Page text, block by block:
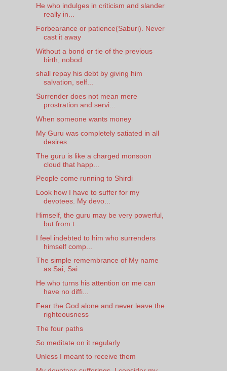
He who indulges in criticism and slander
really in...
Forbearance or patience(Saburi). Never
cast it away
Without a bond or tie of the previous
birth, nobod...
shall repay his debt by giving him
salvation, self...
Surrender does not mean mere
prostration and servi...
When someone wants money
My Guru was completely satiated in all
desires
The guru is like a charged monsoon
cloud that happ...
People come running to Shirdi
Look how I have to suffer for my
devotees. My devo...
Himself, the guru may be very powerful,
but from t...
I feel indebted to him who surrenders
himself comp...
The simple remembrance of My name
as Sai, Sai
He who turns his attention on me can
have no diffi...
Fear the God alone and never leave the
righteousness
The four paths
So meditate on it regularly
Unless I meant to receive them